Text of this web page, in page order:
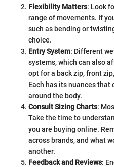
Flexibility Matters: Look
range of movements. If
such as bending or
choice.
Entry System: Different
systems, which can also
opt for a back zip, front
Each has its nuances
around the body.
Consult Sizing Charts:
Take the time to
you are buying online.
across brands, and what
another.
Feedback and Reviews: